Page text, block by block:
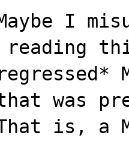
I
reading
was
is, a